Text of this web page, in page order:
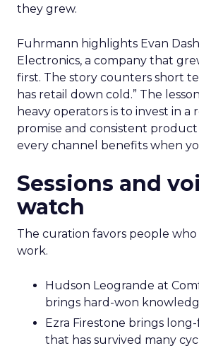
they grew.
Fuhrmann highlights Evan
Electronics, a company that
first. The story counters short
has retail down cold.” The
heavy operators is to invest in a
promise and consistent product
every channel benefits when
Sessions and
watch
The curation favors people
work.
Hudson Leogrande at
brings hard-won
Ezra Firestone brings
that has survived many